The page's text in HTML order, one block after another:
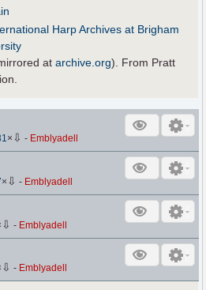
Harp Archives at Brigham
atarchive.org). From Pratt
× ⇩ - Emblyadell
× ⇩ - Emblyadell
⇩ - Emblyadell
⇩ - Emblyadell